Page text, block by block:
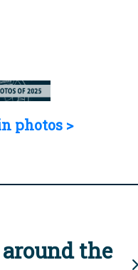
photos >
the